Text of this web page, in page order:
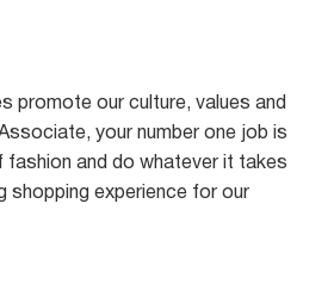
promote our culture, values and
your number one job is
fashion and do whatever it takes
shopping experience for our